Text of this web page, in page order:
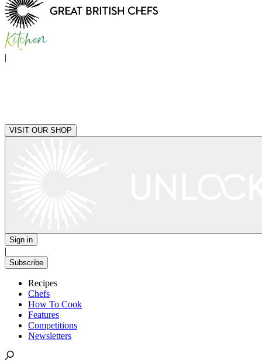
|
VISIT OUR SHOP
Sign in
|
Subscribe
Recipes
Chefs
How To Cook
Features
Competitions
Newsletters